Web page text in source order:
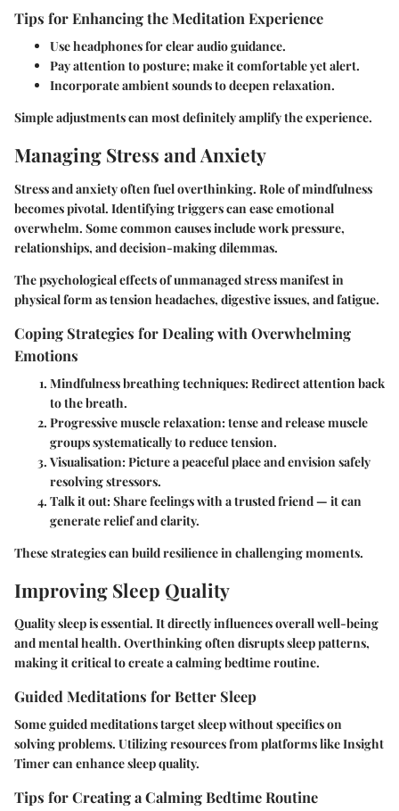
Tips for Enhancing the Meditation Experience
Use headphones for clear audio guidance.
Pay attention to posture; make it comfortable yet alert.
Incorporate ambient sounds to deepen relaxation.
Simple adjustments can most definitely amplify the experience.
Managing Stress and Anxiety
Stress and anxiety often fuel overthinking. Role of mindfulness
becomes pivotal. Identifying triggers can ease emotional
overwhelm. Some common causes include work pressure,
relationships, and decision-making dilemmas.
The psychological effects of unmanaged stress manifest in
physical form as tension headaches, digestive issues, and fatigue.
Coping Strategies for Dealing with Overwhelming
Emotions
Mindfulness breathing techniques: Redirect attention back
to the breath.
Progressive muscle relaxation: tense and release muscle
groups systematically to reduce tension.
Visualisation: Picture a peaceful place and envision safely
resolving stressors.
Talk it out: Share feelings with a trusted friend — it can
generate relief and clarity.
These strategies can build resilience in challenging moments.
Improving Sleep Quality
Quality sleep is essential. It directly influences overall well-being
and mental health. Overthinking often disrupts sleep patterns,
making it critical to create a calming bedtime routine.
Guided Meditations for Better Sleep
Some guided meditations target sleep without specifics on
solving problems. Utilizing resources from platforms like Insight
Timer can enhance sleep quality.
Tips for Creating a Calming Bedtime Routine